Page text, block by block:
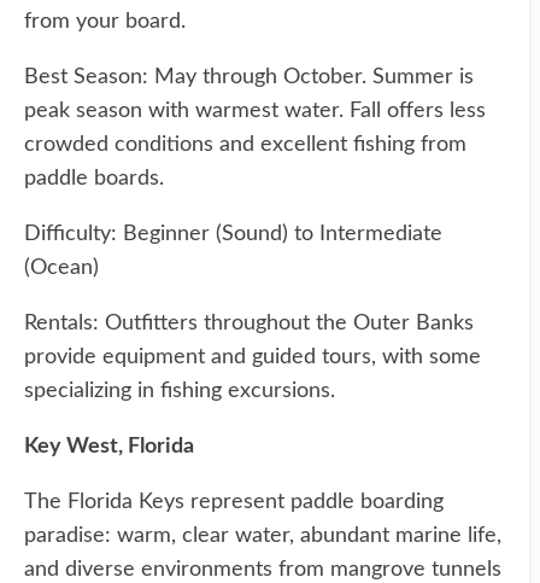
from your board.
Best Season: May through October. Summer is
peak season with warmest water. Fall offers less
crowded conditions and excellent fishing from
paddle boards.
Difficulty: Beginner (Sound) to Intermediate
(Ocean)
Rentals: Outfitters throughout the Outer Banks
provide equipment and guided tours, with some
specializing in fishing excursions.
Key West, Florida
The Florida Keys represent paddle boarding
paradise: warm, clear water, abundant marine life,
and diverse environments from mangrove tunnels